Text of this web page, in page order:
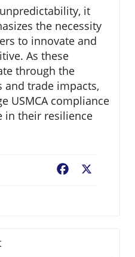
it
the necessity
to innovate and
As these
through the
trade impacts,
USMCA compliance
in their resilience
Facebook